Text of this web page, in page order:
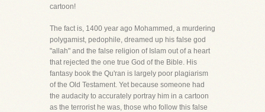
cartoon!
The fact is, 1400 year ago Mohammed, a murdering
polygamist, pedophile, dreamed up his false god
"allah" and the false religion of Islam out of a heart
that rejected the one true God of the Bible. His
fantasy book the Qu'ran is largely poor plagiarism
of the Old Testament. Yet because someone had
the audacity to accurately portray him in a cartoon
as the terrorist he was, those who follow this false